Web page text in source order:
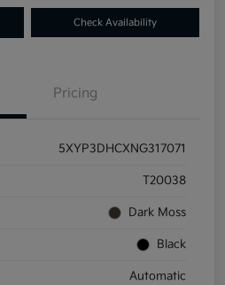
Check Availability
Pricing
5XYP3DHCXNG317071
T20038
Dark Moss
Black
Automatic